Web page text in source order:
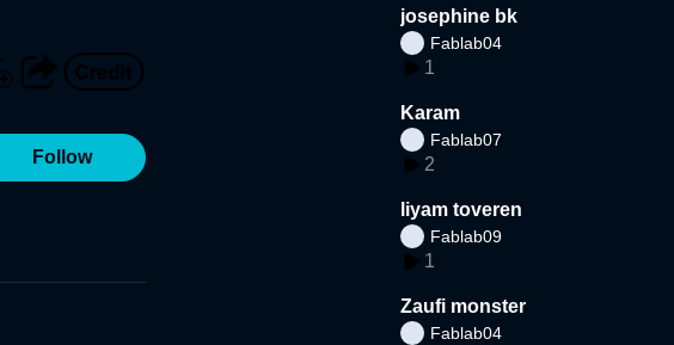
Follow
josephine bk
Fablab04
1
Karam
Fablab07
2
liyam toveren
Fablab09
1
Zaufi monster
Fablab04